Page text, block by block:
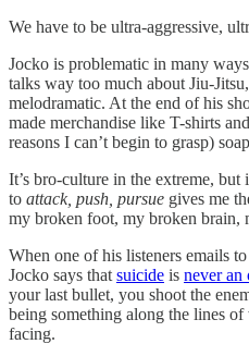
We have to be ultra-aggressive,
Jocko is problematic in many
talks way too much about Jiu-
melodramatic. At the end of his
made merchandise like T-shirts
reasons I can’t begin to grasp)
It’s bro-culture in the extreme,
to attack, push, pursue gives me
my broken foot, my broken brain,
When one of his listeners emails
Jocko says that suicide is never an
your last bullet, you shoot the
being something along the lines
facing.